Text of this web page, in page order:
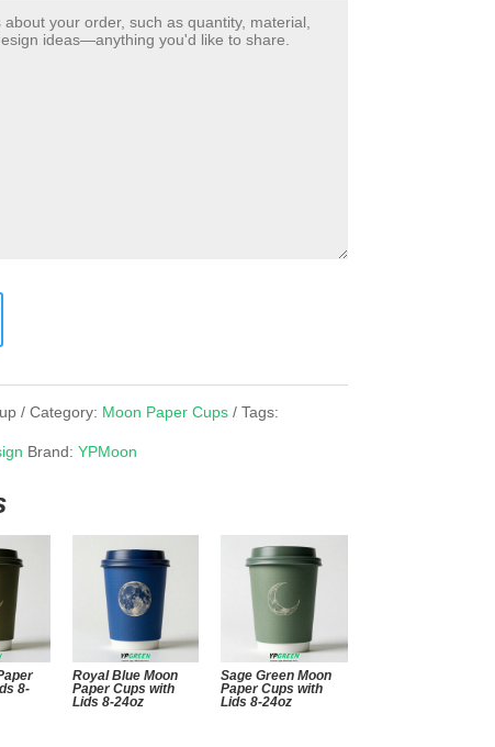
Category: Moon Paper Cups Tags:
Brand:YPMoon
8-
Royal Blue Moon
Paper Cups with
Lids 8-24oz
Sage Green Moon
Paper Cups with
Lids 8-24oz